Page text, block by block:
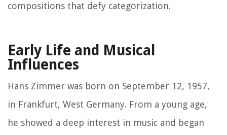
compositions that defy categorization.
Early Life and Musical
Influences
Hans Zimmer was born on September 12, 1957,
in Frankfurt, West Germany. From a young age,
he showed a deep interest in music and began